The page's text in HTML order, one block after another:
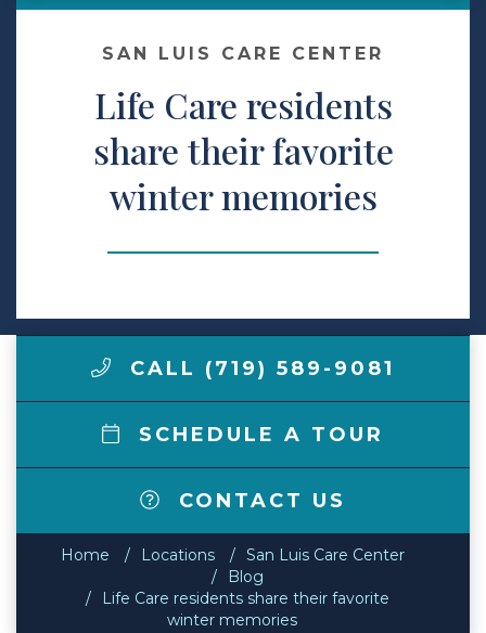
Make a Payment
LCCA.com Home
SAN LUIS CARE CENTER
Life Care residents
share their favorite
winter memories
CALL (719) 589-9081
SCHEDULE A TOUR
CONTACT US
Home Locations
San Luis Care Center
Blog
Life Care residents share their favorite
winter memories